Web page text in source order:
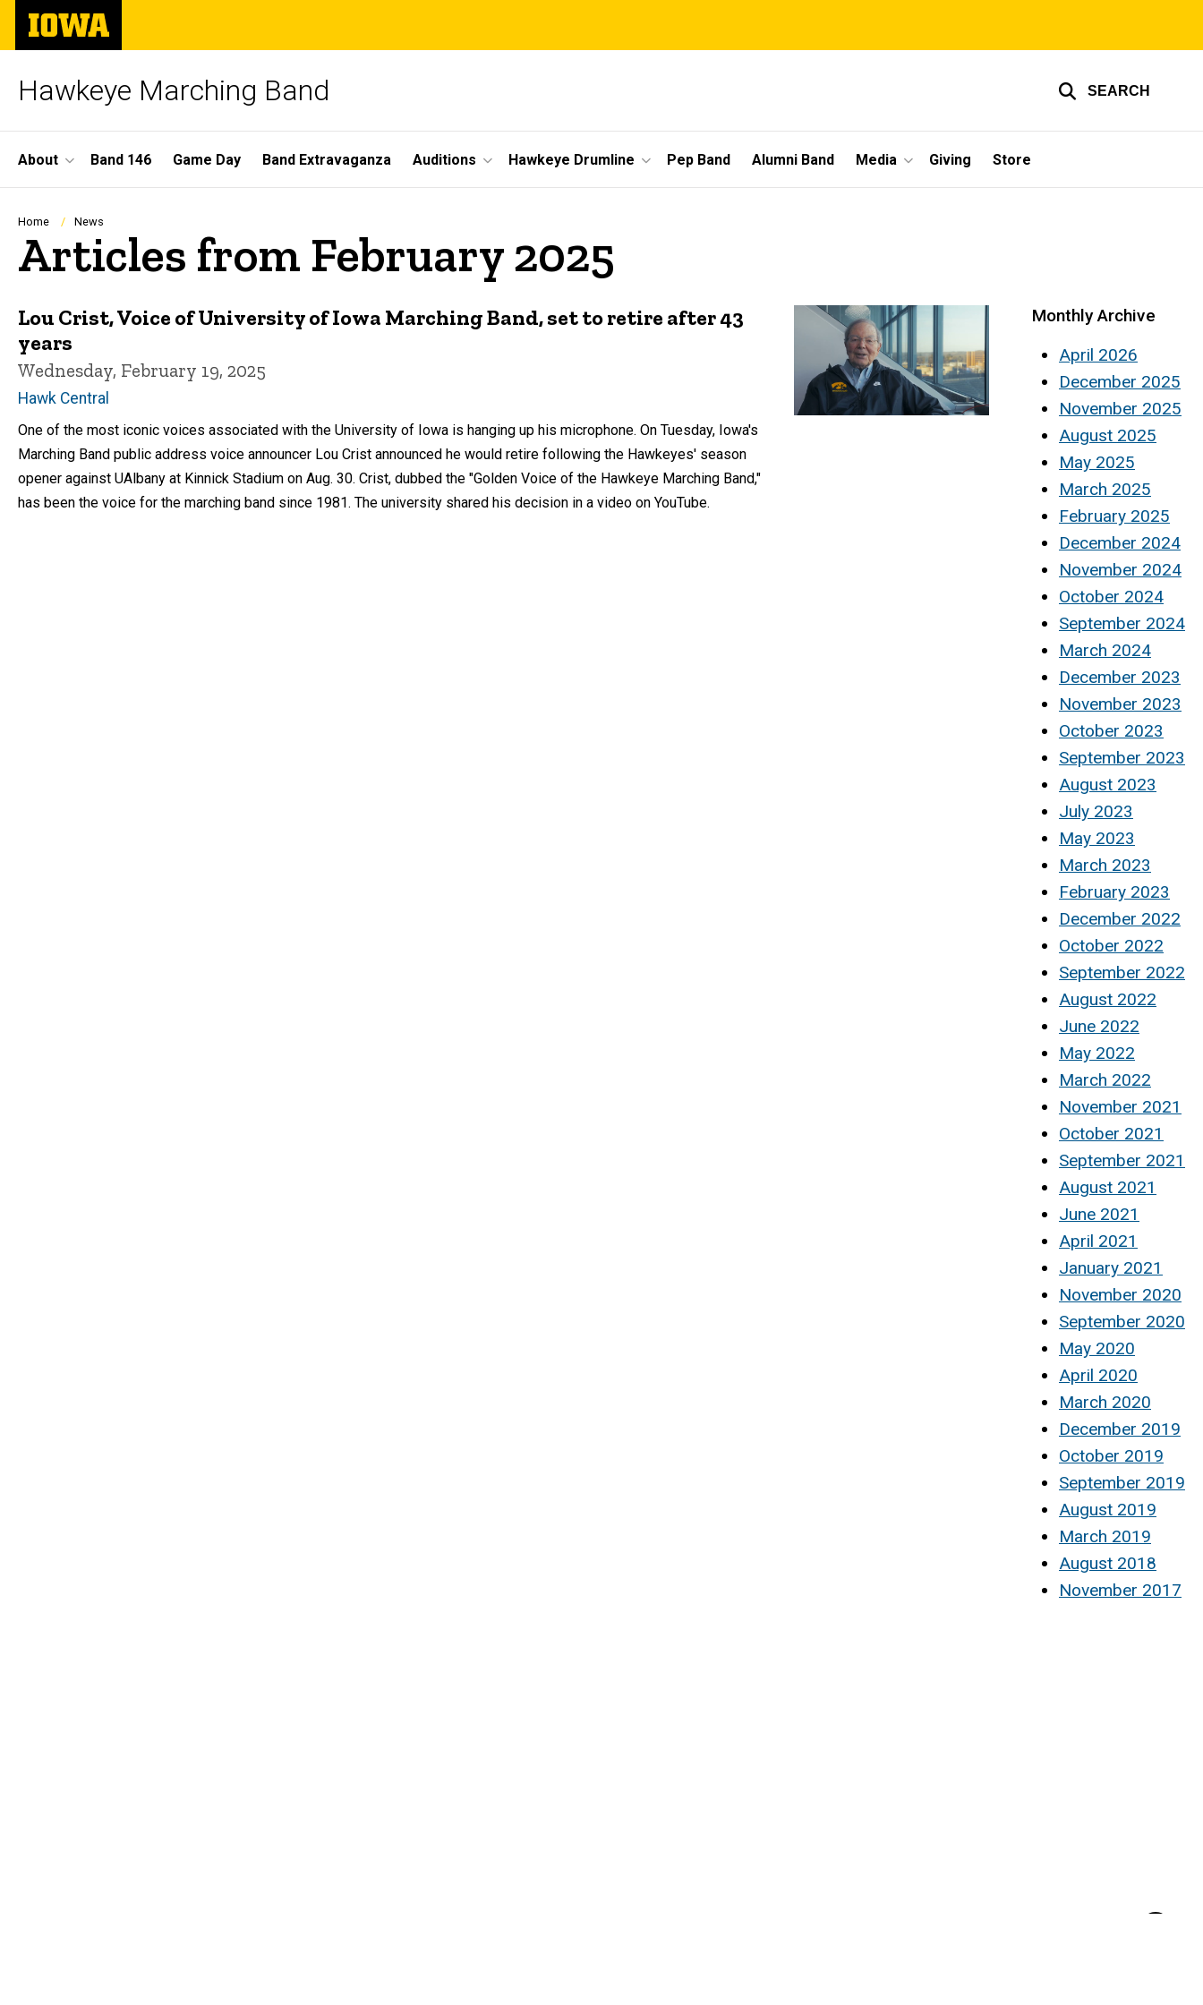
Skip
main
The
University
of
Hawkeye Marching Band SEARCH
Site
Main
Navigation
About Band 146 Game Day Band Extravaganza Auditions Hawkeye Drumline Pep Band Alumni Band Media Giving Store
Breadcrumb
Home News
Articles from February 2025
Lou Crist, Voice of University of Iowa Marching Band, set to retire after 43
years
Wednesday, February 19, 2025
Hawk Central
One of the most iconic voices associated with the University of Iowa is hanging up his microphone. On Tuesday, Iowa's
Marching Band public address voice announcer Lou Crist announced he would retire following the Hawkeyes' season
opener against UAlbany at Kinnick Stadium on Aug. 30. Crist, dubbed the "Golden Voice of the Hawkeye Marching Band,"
has been the voice for the marching band since 1981. The university shared his decision in a video on YouTube.
Monthly Archive
April 2026
December 2025
November 2025
August 2025
May 2025
March 2025
February 2025
December 2024
November 2024
October 2024
September 2024
March 2024
December 2023
November 2023
October 2023
September 2023
August 2023
July 2023
May 2023
March 2023
February 2023
December 2022
October 2022
September 2022
August 2022
June 2022
May 2022
March 2022
November 2021
October 2021
September 2021
August 2021
June 2021
April 2021
January 2021
November 2020
September 2020
May 2020
April 2020
March 2020
December 2019
October 2019
September 2019
August 2019
March 2019
August 2018
November 2017